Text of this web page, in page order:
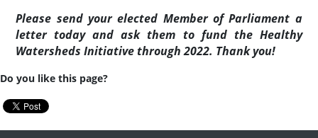
Please send your elected Member of Parliament a
letter today and ask them tofund the Healthy
Watersheds Initiative through 2022. Thank you!
Do you like this page?